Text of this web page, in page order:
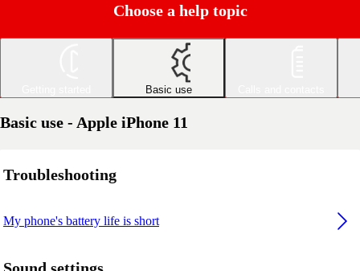
Choose a help topic
Basic use
Basic use - Apple iPhone 11
Troubleshooting
My phone's battery life is short